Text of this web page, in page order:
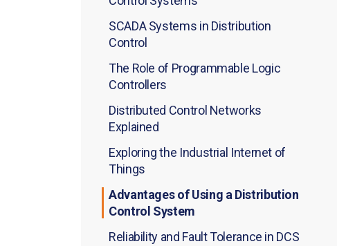
SCADA Systems in Distribution
Control
The Role of Programmable Logic
Controllers
Distributed Control Networks
Explained
Exploring the Industrial Internet of
Things
Advantages of Using a Distribution
Control System
Reliability and Fault Tolerance in DCS